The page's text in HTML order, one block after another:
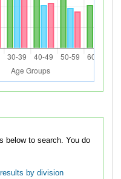
to search. You do
by division